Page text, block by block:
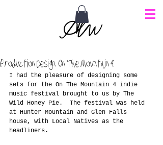
Production Design: On The Mountain 4
I had the pleasure of designing some
sets for the On The Mountain 4 indie
music festival brought to us by The
Wild Honey Pie.  The festival was held
at Hunter Mountain and Glen Falls
house, with Local Natives as the
headliners.